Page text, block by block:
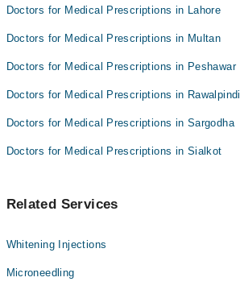
Doctors for Medical Prescriptions in Lahore
Doctors for Medical Prescriptions in Multan
Doctors for Medical Prescriptions in Peshawar
Doctors for Medical Prescriptions in Rawalpindi
Doctors for Medical Prescriptions in Sargodha
Doctors for Medical Prescriptions in Sialkot
Related Services
Whitening Injections
Microneedling